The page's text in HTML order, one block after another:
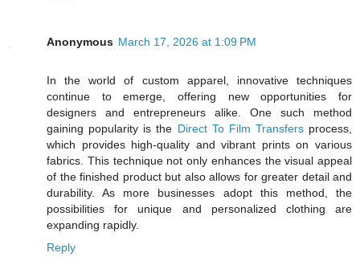
Anonymous March 17, 2026 at 1:09 PM
In the world of custom apparel, innovative techniques
continue to emerge, offering new opportunities for
designers and entrepreneurs alike. One such method
gaining popularity is the Direct To Film Transfersprocess,
which provides high-quality and vibrant prints on various
fabrics. This technique not only enhances the visual appeal
of the finished product but also allows for greater detail and
durability. As more businesses adopt this method, the
possibilities for unique and personalized clothing are
expanding rapidly.
Reply